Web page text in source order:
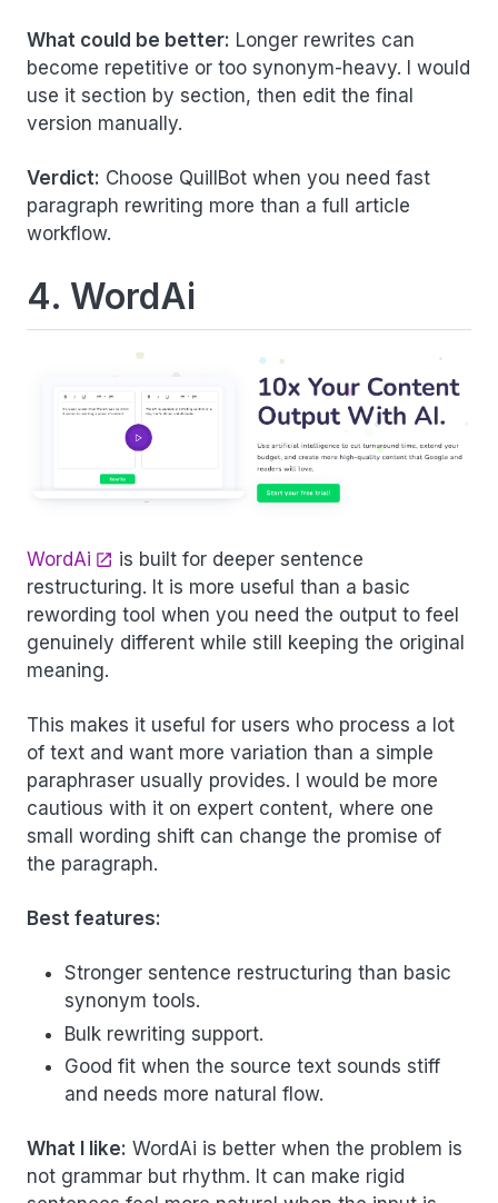
What could be better: Longer rewrites can
become repetitive or too synonym-heavy. I would
use it section by section, then edit the final
version manually.
Verdict: Choose QuillBot when you need fast
paragraph rewriting more than a full article
workflow.
4. WordAi
WordAi
is built for deeper sentence
restructuring. It is more useful than a basic
rewording tool when you need the output to feel
genuinely different while still keeping the original
meaning.
This makes it useful for users who process a lot
of text and want more variation than a simple
paraphraser usually provides. I would be more
cautious with it on expert content, where one
small wording shift can change the promise of
the paragraph.
Best features:
Stronger sentence restructuring than basic
synonym tools.
Bulk rewriting support.
Good fit when the source text sounds stiff
and needs more natural flow.
What I like: WordAi is better when the problem is
not grammar but rhythm. It can make rigid